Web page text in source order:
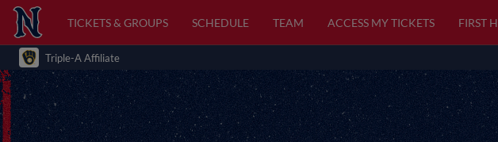
TICKETS & GROUPS SCHEDULE TEAM ACCESS MY TICKETS FIRST
Triple-A Affiliate